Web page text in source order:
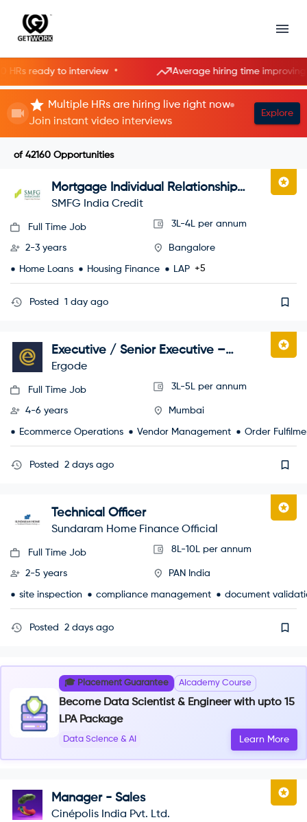
ready to interview • Average hiring time improving •
Multiple HRs are hiring live right now
Join instant video interviews
Explore
of 42160 Opportunities
Mortgage Individual Relationship
Officer
SMFG India Credit
Full Time Job 3L-4L per annum
2-3 years Bangalore
Home Loans Housing Finance LAP +5
Posted 1 day ago
Executive / Senior Executive –
Marketplace Operations
Ergode
Full Time Job 3L-5L per annum
4-6 years Mumbai
Ecommerce Operations Vendor Management Order
Posted 2 days ago
Technical Officer
Sundaram Home Finance Official
Full Time Job 8L-10L per annum
2-5 years PAN India
site inspection compliance management document
Posted 2 days ago
🎓 Placement Guarantee AIcademy Course
Become Data Scientist & Engineer with upto 15
LPA Package
Data Science & AI Learn More
Manager - Sales
Cinépolis India Pvt. Ltd.